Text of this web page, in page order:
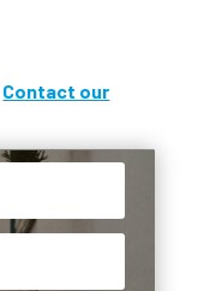
Contact our